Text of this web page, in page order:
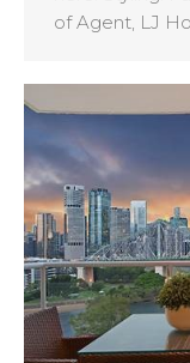
of Agent, LJ